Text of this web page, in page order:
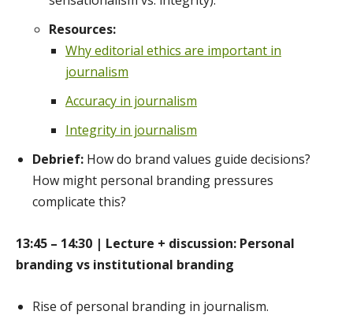
Resources:
Why editorial ethics are important in
journalism
Accuracy in journalism
Integrity in journalism
Debrief: How do brand values guide decisions?
How might personal branding pressures
complicate this?
13:45 – 14:30 | Lecture + discussion: Personal
branding vs institutional branding
Rise of personal branding in journalism.